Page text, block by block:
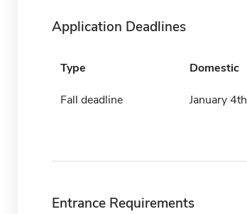
Application Deadlines
Type Domestic
Fall deadline January 4th
Entrance Requirements